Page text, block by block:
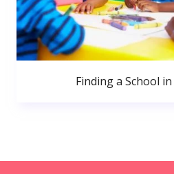
Finding a School